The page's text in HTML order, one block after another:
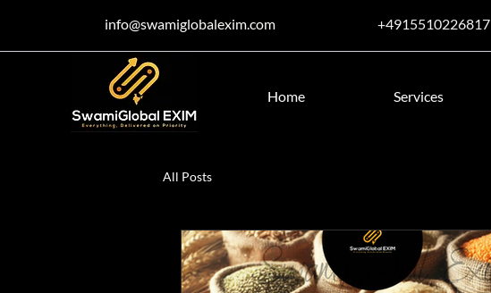
info@swamiglobalexim.com +4915510226817
Home Services
All Posts